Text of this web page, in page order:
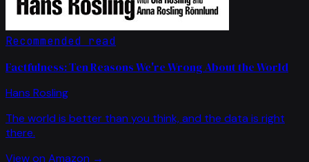
Recommended read
Factfulness: Ten Reasons We're Wrong About the World
Hans Rosling
The world is better than you think, and the data is right
there.
View on Amazon →